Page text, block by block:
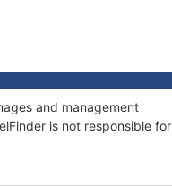
and management
is not responsible for